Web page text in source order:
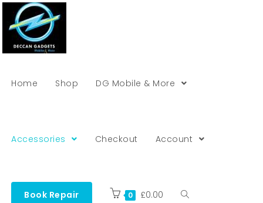
Home Shop DG Mobile & More
Accessories Checkout Account
Book Repair 0 £0.00